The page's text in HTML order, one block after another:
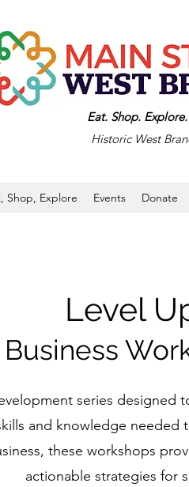
Eat. Shop.
Historic West
Shop, Explore Events Donate
Level
series designed
and knowledge
these workshops
actionable strategies for